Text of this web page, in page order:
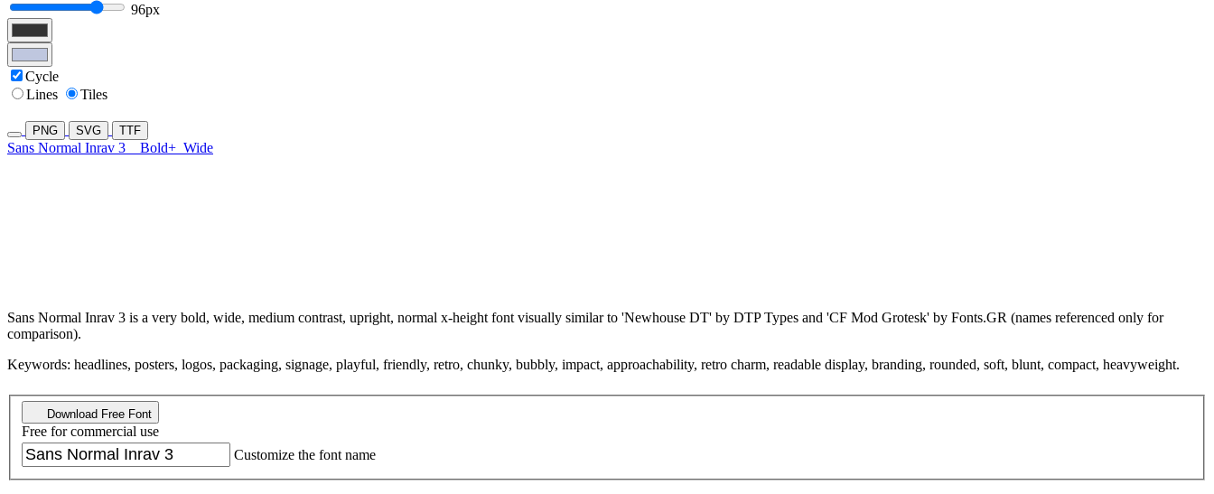
96px
Cycle
Lines
Tiles
PNG SVG TTF
Sans Normal Inrav 3 Bold+ Wide
Sans Normal Inrav 3 is a very bold, wide, medium contrast, upright, normal x-height font visually similar to 'Newhouse DT' by DTP Types and 'CF Mod Grotesk' by Fonts.GR (names referenced only for
comparison).
Keywords: headlines, posters, logos, packaging, signage, playful, friendly, retro, chunky, bubbly, impact, approachability, retro charm, readable display, branding, rounded, soft, blunt, compact, heavyweight.
Download Free Font
Free for commercial use
Customize the font name